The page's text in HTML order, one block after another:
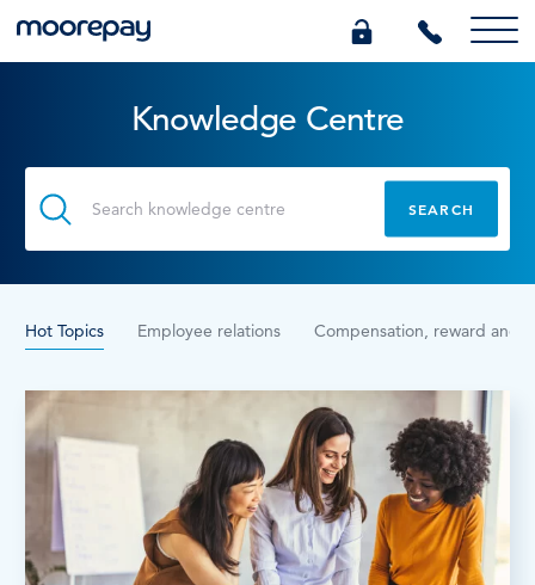
What we do
Knowledge Centre
Who we are
0345 184 4615
GET A QUOTE
LOG IN
Knowledge Centre
Hot Topics Employee relations Compensation, reward and